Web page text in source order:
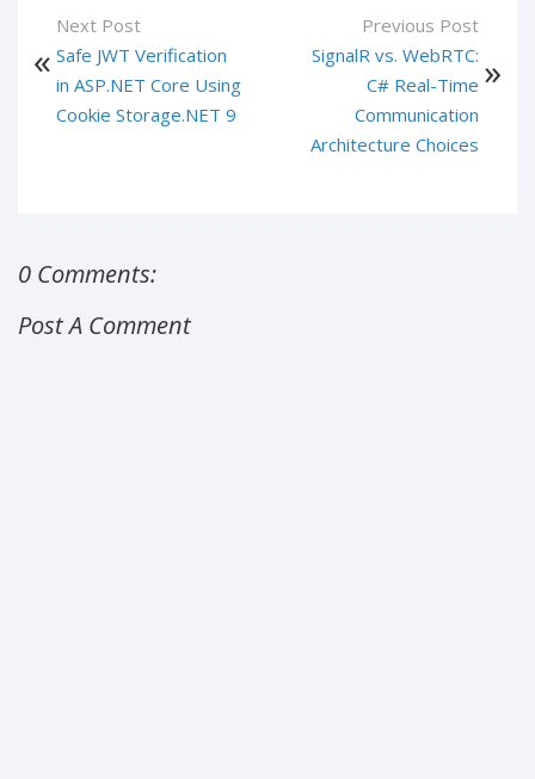
Next Post
Safe JWT Verification
in ASP.NET Core Using
Cookie Storage.NET 9
Previous Post
SignalR vs. WebRTC:
C# Real-Time
Communication
Architecture Choices
0 Comments:
Post A Comment